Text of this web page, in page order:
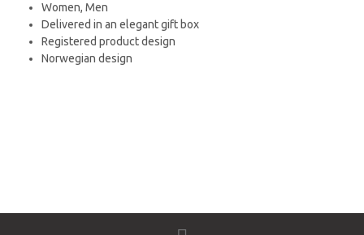
Women, Men
Delivered in an elegant gift box
Registered product design
Norwegian design